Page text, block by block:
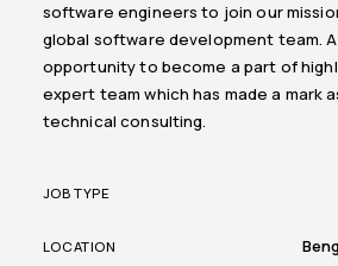
software engineers to join our
global software development team.
opportunity to become a part of
expert team which has made a mark
technical consulting.
JOB TYPE
LOCATION